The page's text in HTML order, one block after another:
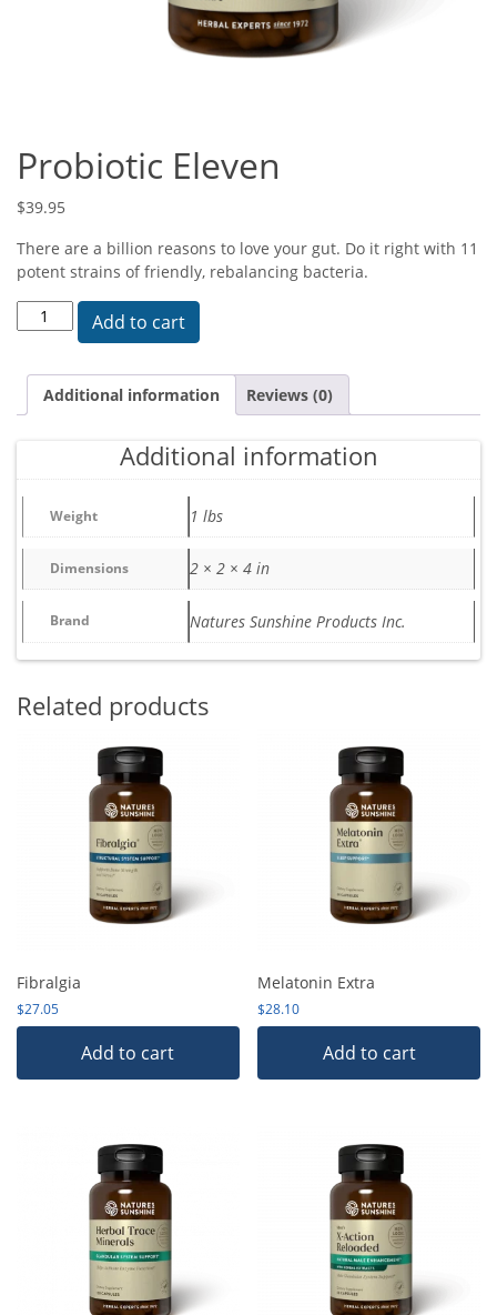
Probiotic Eleven
$39.95
There are a billion reasons to love your gut. Do it right with 11
potent strains of friendly, rebalancing bacteria.
Probiotic Eleven quantity
Add to cart
Additional information Reviews (0)
Additional information
Weight 1 lbs
Dimensions 2 × 2 × 4 in
Brand Natures Sunshine Products Inc.
Related products
Fibralgia
$27.05
Add to cart
Melatonin Extra
$28.10
Add to cart